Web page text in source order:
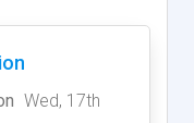
Wed, 17th